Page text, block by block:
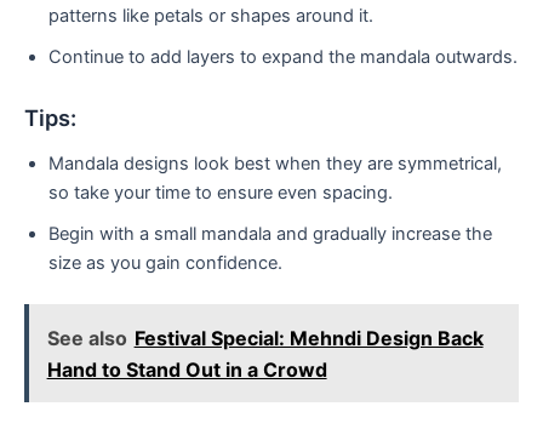
patterns like petals or shapes around it.
Continue to add layers to expand the mandala outwards.
Tips:
Mandala designs look best when they are symmetrical,
so take your time to ensure even spacing.
Begin with a small mandala and gradually increase the
size as you gain confidence.
See also Festival Special: Mehndi Design Back
Hand to Stand Out in a Crowd